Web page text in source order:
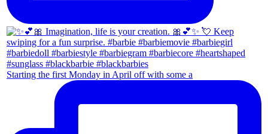
Starting the first Monday in April off with some a